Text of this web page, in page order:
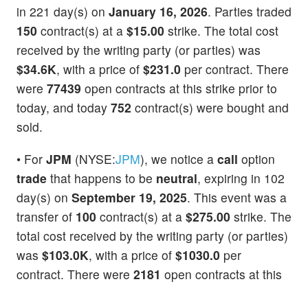
in 221 day(s) on January 16, 2026. Parties traded
150 contract(s) at a $15.00 strike. The total cost
received by the writing party (or parties) was
$34.6K, with a price of $231.0 per contract. There
were 77439 open contracts at this strike prior to
today, and today 752 contract(s) were bought and
sold.
• For JPM (NYSE:JPM), we notice a call option
trade that happens to be neutral, expiring in 102
day(s) on September 19, 2025. This event was a
transfer of 100 contract(s) at a $275.00 strike. The
total cost received by the writing party (or parties)
was $103.0K, with a price of $1030.0 per
contract. There were 2181 open contracts at this